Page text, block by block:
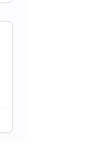
$16.99
Add to Cart
Instant Delivery